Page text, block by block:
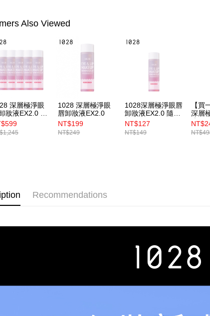
※
【
Also Viewed
深層極淨眼
妝液EX2.0 5
1028 深層極淨眼
唇卸妝液EX2.0
NT$199
NT$249
1028深層極淨眼唇
卸妝液EX2.0 隨行
版50ml
NT$127
NT$149
【買
深層
液
Recommendations